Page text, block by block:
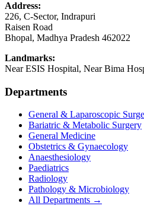
Address:
226, C-Sector, Indrapuri
Raisen Road
Bhopal, Madhya Pradesh 462022
Landmarks:
Near ESIS Hospital, Near Bima
Departments
General & Laparoscopic
Bariatric & Metabolic Surgery
General Medicine
Obstetrics & Gynaecology
Anaesthesiology
Paediatrics
Radiology
Pathology & Microbiology
All Departments →